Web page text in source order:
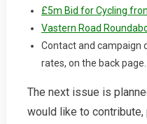
£5m Bid for Cycling
Vastern Road
Contact and campaign
rates, on the back page.
The next issue is
would like to contribute,